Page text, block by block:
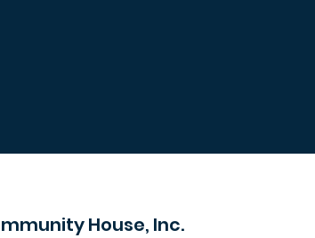
House, Inc.